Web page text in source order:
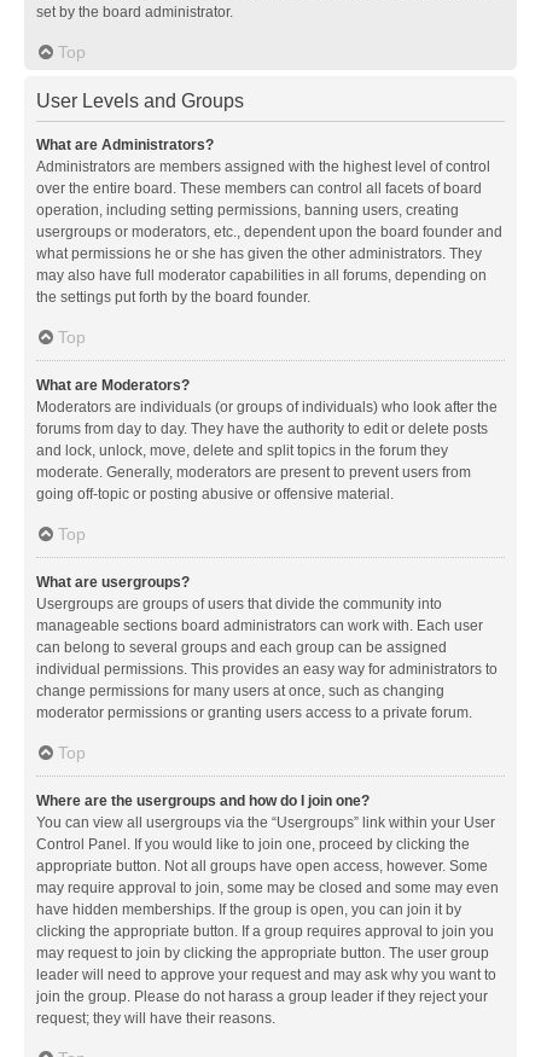
set by the board administrator.
Top
User Levels and Groups
What are Administrators?
Administrators are members assigned with the highest level of control
over the entire board. These members can control all facets of board
operation, including setting permissions, banning users, creating
usergroups or moderators, etc., dependent upon the board founder and
what permissions he or she has given the other administrators. They
may also have full moderator capabilities in all forums, depending on
the settings put forth by the board founder.
Top
What are Moderators?
Moderators are individuals (or groups of individuals) who look after the
forums from day to day. They have the authority to edit or delete posts
and lock, unlock, move, delete and split topics in the forum they
moderate. Generally, moderators are present to prevent users from
going off-topic or posting abusive or offensive material.
Top
What are usergroups?
Usergroups are groups of users that divide the community into
manageable sections board administrators can work with. Each user
can belong to several groups and each group can be assigned
individual permissions. This provides an easy way for administrators to
change permissions for many users at once, such as changing
moderator permissions or granting users access to a private forum.
Top
Where are the usergroups and how do I join one?
You can view all usergroups via the “Usergroups” link within your User
Control Panel. If you would like to join one, proceed by clicking the
appropriate button. Not all groups have open access, however. Some
may require approval to join, some may be closed and some may even
have hidden memberships. If the group is open, you can join it by
clicking the appropriate button. If a group requires approval to join you
may request to join by clicking the appropriate button. The user group
leader will need to approve your request and may ask why you want to
join the group. Please do not harass a group leader if they reject your
request; they will have their reasons.